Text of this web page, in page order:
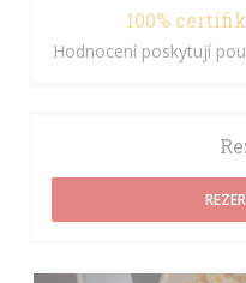
100%
Hodnocení poskytují